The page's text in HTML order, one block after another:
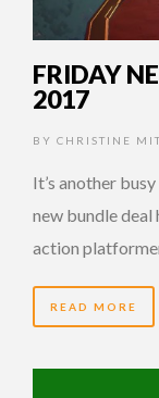
FRIDAY
2017
BY CHRISTINE
It’s another
new bundle
action
READ MORE